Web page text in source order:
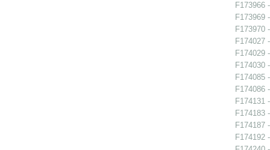
F173966
F173969
F173970
F174027
F174029
F174030
F174085
F174086
F174131
F174183
F174187
F174192